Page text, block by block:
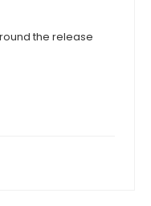
the release